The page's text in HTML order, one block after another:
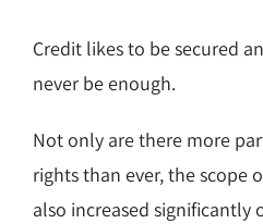
Credit likes to be secured
never be enough.
Not only are there more
rights than ever, the scope
also increased significantly